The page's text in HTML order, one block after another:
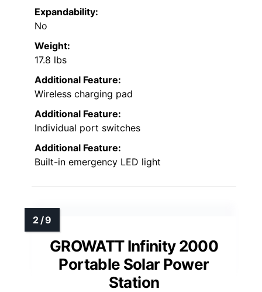
Expandability:
No
Weight:
17.8 lbs
Additional Feature:
Wireless charging pad
Additional Feature:
Individual port switches
Additional Feature:
Built-in emergency LED light
GROWATT Infinity 2000
Portable Solar Power
Station